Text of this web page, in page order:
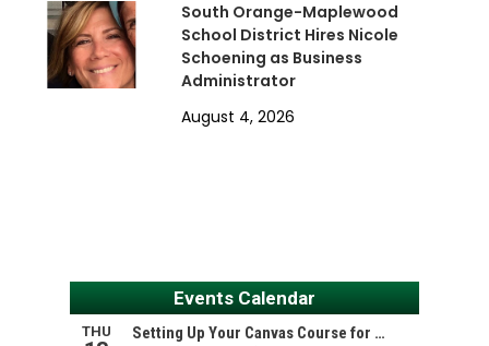
South Orange-Maplewood
School District Hires Nicole
Schoening as Business
Administrator
August 4, 2026